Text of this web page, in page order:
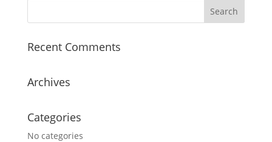
Recent Comments
Archives
Categories
No categories